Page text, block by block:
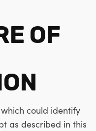
OF
could identify
as described in this